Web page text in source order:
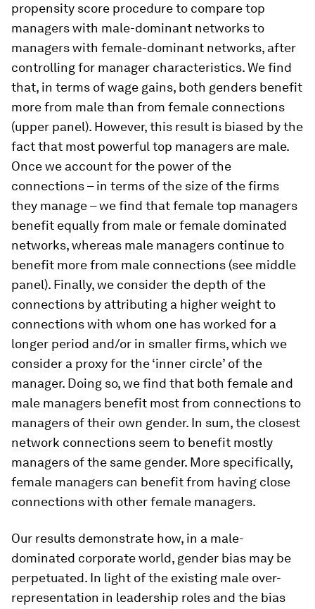
propensity score procedure to compare top
managers with male-dominant networks to
managers with female-dominant networks, after
controlling for manager characteristics. We find
that, in terms of wage gains, both genders benefit
more from male than from female connections
(upper panel). However, this result is biased by the
fact that most powerful top managers are male.
Once we account for the power of the
connections – in terms of the size of the firms
they manage – we find that female top managers
benefit equally from male or female dominated
networks, whereas male managers continue to
benefit more from male connections (see middle
panel). Finally, we consider the depth of the
connections by attributing a higher weight to
connections with whom one has worked for a
longer period and/or in smaller firms, which we
consider a proxy for the ‘inner circle’ of the
manager. Doing so, we find that both female and
male managers benefit most from connections to
managers of their own gender. In sum, the closest
network connections seem to benefit mostly
managers of the same gender. More specifically,
female managers can benefit from having close
connections with other female managers.
Our results demonstrate how, in a male-
dominated corporate world, gender bias may be
perpetuated. In light of the existing male over-
representation in leadership roles and the bias